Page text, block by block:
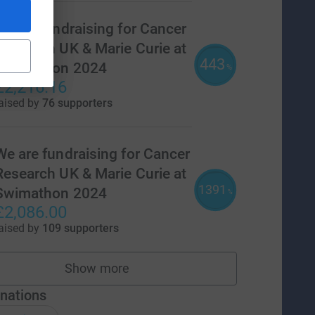
6 fundraising for Cancer
UK & Marie Curie at
2024
by 76 supporters
443 %
are fundraising for Cancer
UK & Marie Curie at
2024
by 109 supporters
1391 %
Show more
teams